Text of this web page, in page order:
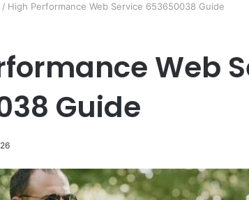
/ High Performance Web Service 653650038 Guide
Web
Guide